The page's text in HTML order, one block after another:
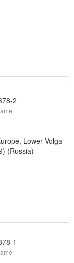
2
Lower Volga
(Russia)
1